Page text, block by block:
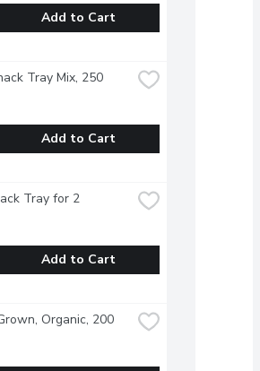
Add to Cart
Tray Mix, 250
Add to Cart
Tray for 2
Add to Cart
Organic, 200